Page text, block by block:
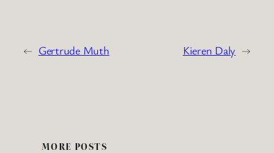
← Gertrude Muth Kieren Daly →
MORE POSTS